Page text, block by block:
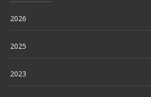
2026
2025
2023